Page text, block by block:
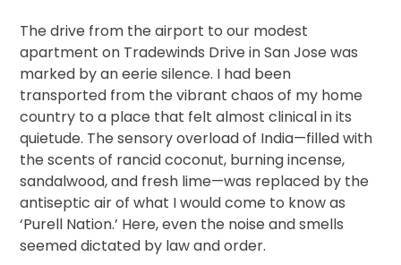
The drive from the airport to our modest
apartment on Tradewinds Drive in San Jose was
marked by an eerie silence. I had been
transported from the vibrant chaos of my home
country to a place that felt almost clinical in its
quietude. The sensory overload of India—filled with
the scents of rancid coconut, burning incense,
sandalwood, and fresh lime—was replaced by the
antiseptic air of what I would come to know as
‘Purell Nation.’ Here, even the noise and smells
seemed dictated by law and order.